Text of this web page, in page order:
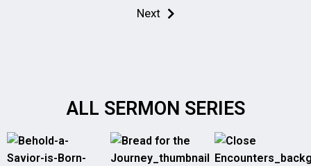
Next
ALL SERMON SERIES